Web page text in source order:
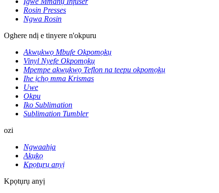
Rosin Presses
Ngwa Rosin
Oghere ndị e tinyere n'okpuru
Akwụkwọ Mbufe Okpomọkụ
Vinyl Nyefe Okpomọkụ
Mpempe akwụkwọ Teflon na teepu okpomọkụ
Ihe ịchọ mma Krismas
Uwe
Okpu
Iko Sublimation
Sublimation Tumbler
ozi
Ngwaahịa
Akụkọ
Kpọtụrụ anyị
Kpọtụrụ anyị